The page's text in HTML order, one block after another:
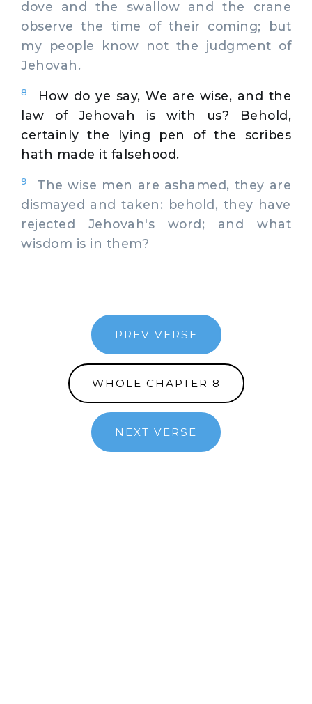
dove and the swallow and the crane
observe the time of their coming; but
my people know not the judgment of
Jehovah.
8
How do ye say, We are wise, and the
law of Jehovah is with us? Behold,
certainly the lying pen of the scribes
hath made it falsehood.
9
The wise men are ashamed, they are
dismayed and taken: behold, they have
rejected Jehovah's word; and what
wisdom is in them?
PREV VERSE
WHOLE CHAPTER 8
NEXT VERSE